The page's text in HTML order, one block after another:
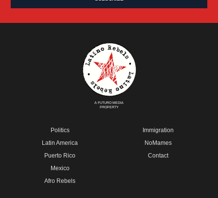
A FUTURO MEDIA
PROPERTY
Politics
Latin America
Puerto Rico
Mexico
Afro Rebels
Immigration
NoMames
Contact